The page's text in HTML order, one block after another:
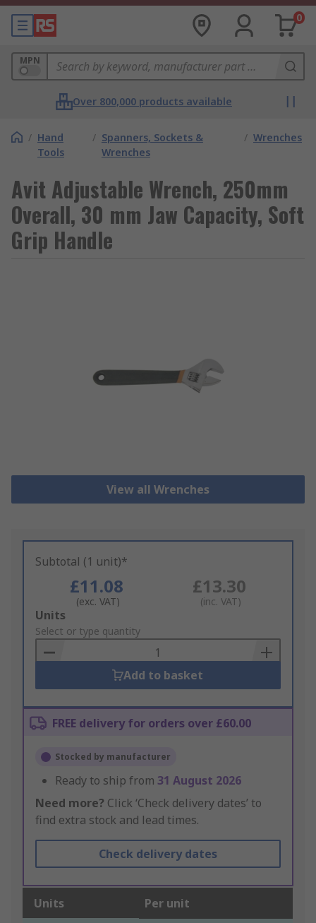
0
MPN
Over 800,000 products available
/ Hand
Tools
/ Spanners, Sockets &
Wrenches
/ Wrenches
Avit Adjustable Wrench, 250mm
Overall, 30 mm Jaw Capacity, Soft
Grip Handle
View all Wrenches
Subtotal (1 unit)*
£11.08
(exc. VAT)
£13.30
(inc. VAT)
Add
to
Basket
Units
Select or type quantity
Add to basket
FREE delivery for orders over £60.00
Stocked by manufacturer
Ready to ship from 31 August 2026
Need more? Click ‘Check delivery dates’ to
find extra stock and lead times.
Check delivery dates
Units Per unit